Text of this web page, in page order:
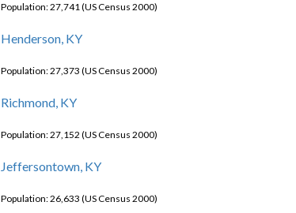
Population: 27,741 (US Census 2000)
Henderson, KY
Population: 27,373 (US Census 2000)
Richmond, KY
Population: 27,152 (US Census 2000)
Jeffersontown, KY
Population: 26,633 (US Census 2000)